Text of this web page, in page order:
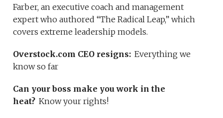
Farber, an executive coach and management
expert who authored “The Radical Leap,” which
covers extreme leadership models.
Overstock.com CEO resigns: Everything we
know so far
Can your boss make you work in the
heat? Know your rights!